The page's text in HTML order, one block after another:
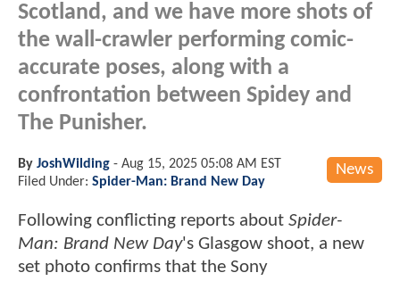
Scotland, and we have more shots of
the wall-crawler performing comic-
accurate poses, along with a
confrontation between Spidey and
The Punisher.
News
By JoshWilding - Aug 15, 2025 05:08 AM EST
Filed Under: Spider-Man: Brand New Day
Following conflicting reports about Spider-
Man: Brand New Day's Glasgow shoot, a new
set photo confirms that the Sony